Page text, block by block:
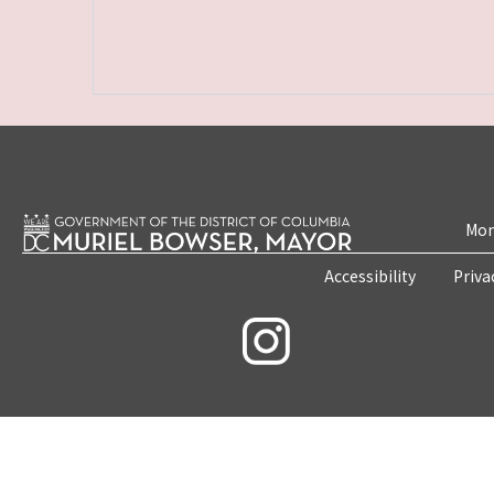
Accessibility